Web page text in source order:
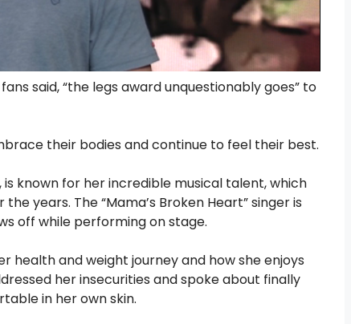
said, “the legs award unquestionably goes” to
their bodies and continue to feel their best.
known for her incredible musical talent, which
years. The “Mama’s Broken Heart” singer is
off while performing on stage.
health and weight journey and how she enjoys
her insecurities and spoke about finally
in her own skin.